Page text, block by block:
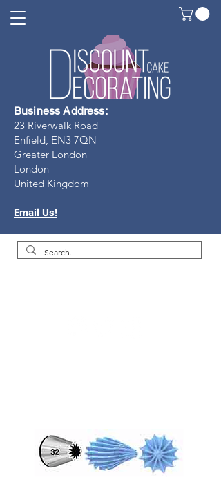
Business Address:
23 Riverwalk Road
Enfield, EN3 7QN
Greater London
London
United Kingdom
Email Us!